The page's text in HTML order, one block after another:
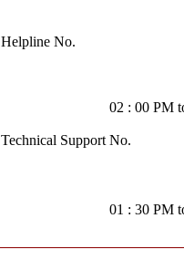
Helpline No.
02 : 00 PM
Technical Support No.
01 : 30 PM